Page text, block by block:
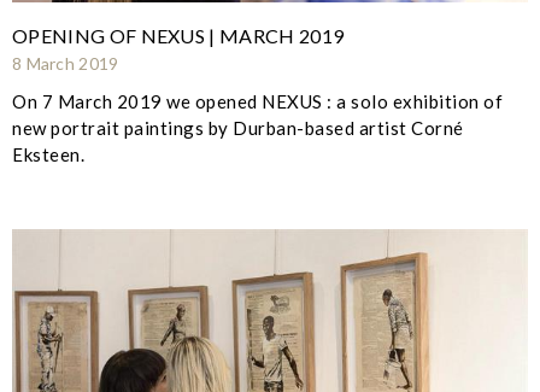
OPENING OF NEXUS | MARCH 2019
8 March 2019
On 7 March 2019 we opened NEXUS : a solo exhibition of
new portrait paintings by Durban-based artist Corné
Eksteen.